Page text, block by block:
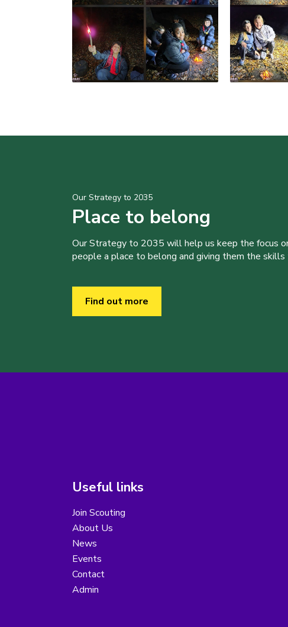
Our Strategy to 2035
Place to belong
Our Strategy to 2035 will help us keep the focus
people a place to belong and giving them the skills
Find out more
Useful links
Join Scouting
About Us
News
Events
Contact
Admin